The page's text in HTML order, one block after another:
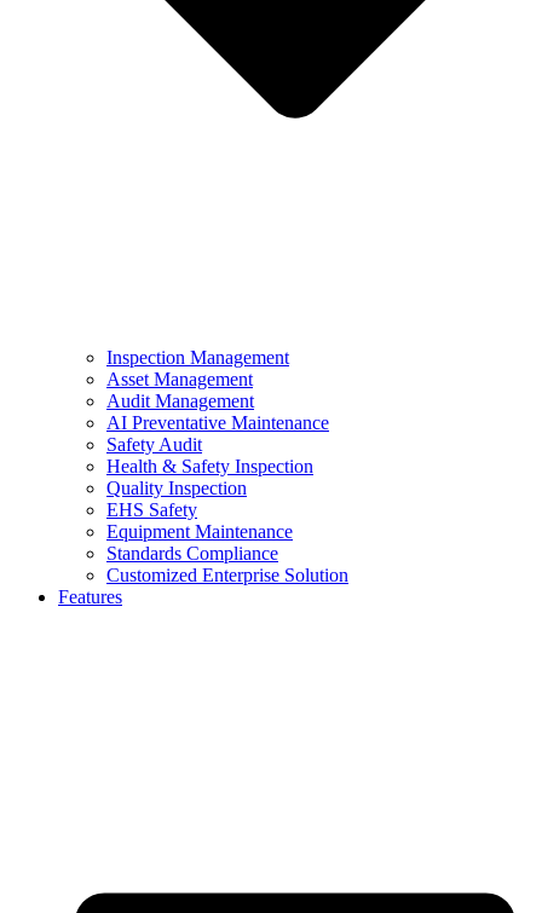
Inspection Management
Asset Management
Audit Management
AI Preventative Maintenance
Safety Audit
Health & Safety Inspection
Quality Inspection
EHS Safety
Equipment Maintenance
Standards Compliance
Customized Enterprise Solution
Features